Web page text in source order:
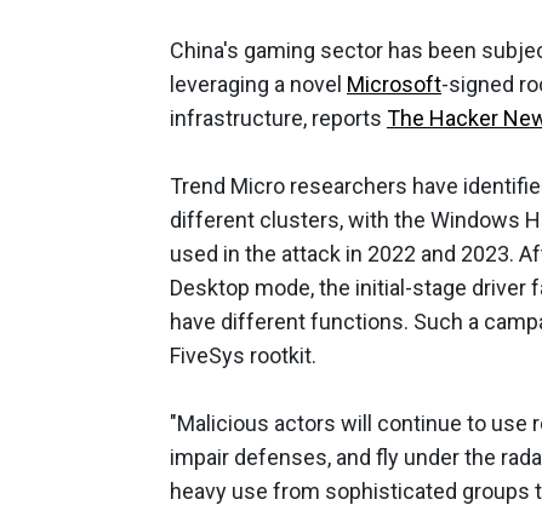
China's gaming sector has been
leveraging a novel Microsoft-signed
infrastructure, reports The Hacker
Trend Micro researchers have
different clusters, with the Windows
used in the attack in 2022 and 2023.
Desktop mode, the initial-stage
have different functions. Such a
FiveSys rootkit.
"Malicious actors will continue to use
impair defenses, and fly under the
heavy use from sophisticated groups